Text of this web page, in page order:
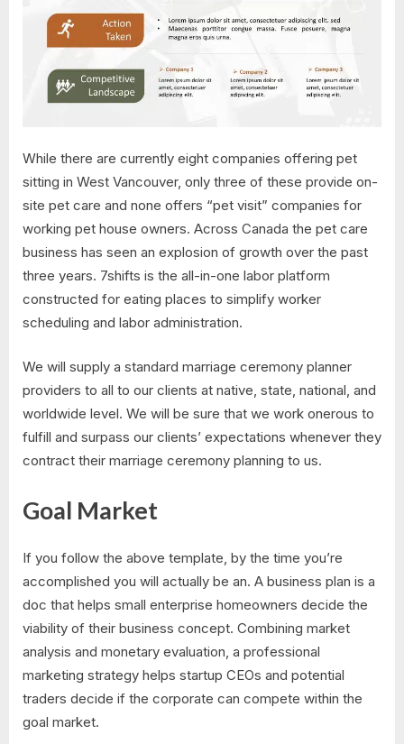
While there are currently eight companies offering pet
sitting in West Vancouver, only three of these provide on-
site pet care and none offers “pet visit” companies for
working pet house owners. Across Canada the pet care
business has seen an explosion of growth over the past
three years. 7shifts is the all-in-one labor platform
constructed for eating places to simplify worker
scheduling and labor administration.
We will supply a standard marriage ceremony planner
providers to all to our clients at native, state, national, and
worldwide level. We will be sure that we work onerous to
fulfill and surpass our clients’ expectations whenever they
contract their marriage ceremony planning to us.
Goal Market
If you follow the above template, by the time you’re
accomplished you will actually be an. A business plan is a
doc that helps small enterprise homeowners decide the
viability of their business concept. Combining market
analysis and monetary evaluation, a professional
marketing strategy helps startup CEOs and potential
traders decide if the corporate can compete within the
goal market.